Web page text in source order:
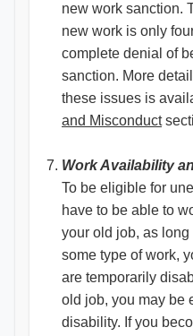
new work sanction.
new work is only
complete denial of
sanction. More
these issues is
and Misconduct​
Work Availability
To be eligible for
have to be able to
your old job, as
some type of work,
are temporarily
old job, you may be
disability. If you